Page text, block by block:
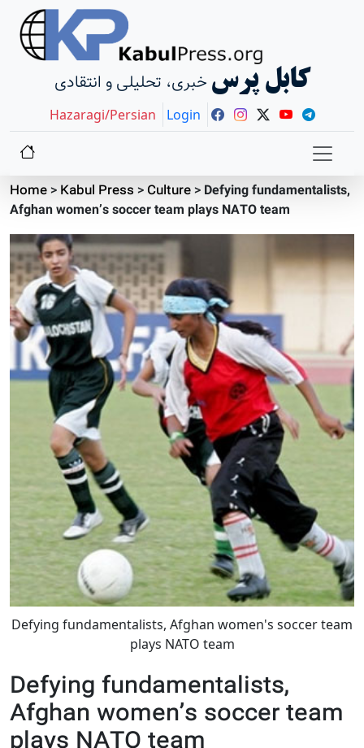
خبری، تحلیلی و انتقادی کابل پرس
Hazaragi/Persian Login
Home> Kabul Press > Culture> Defying fundamentalists,
Afghan women’s soccer team plays NATO team
Defying fundamentalists, Afghan women's soccer team
plays NATO team
Defying fundamentalists,
Afghan women’s soccer team